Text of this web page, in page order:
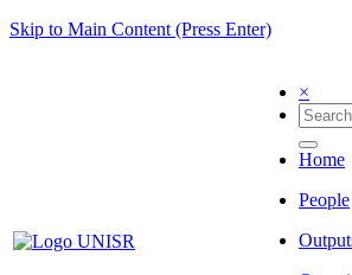
Skip to Main Content (Press Enter)
×
Home
People